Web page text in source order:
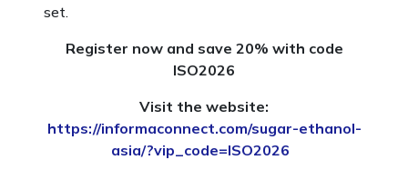
set.
Register now and save 20% with code
ISO2026
Visit the website:
https://informaconnect.com/sugar-ethanol-
asia/?vip_code=ISO2026